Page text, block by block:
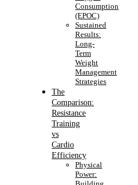
Consumption
(EPOC)
Sustained
Results:
Long-
Term
Weight
Management
Strategies
The
Comparison:
Resistance
Training
vs
Cardio
Efficiency
Physical
Power: